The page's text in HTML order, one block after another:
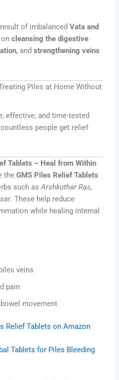
of imbalancedVata and
oncleansing the digestive
, andstrengthening veins
Piles at Home Without
effective, and time-tested
people get relief
Tablets – Heal from Within
theGMS Piles Relief Tablets
such asArshkuthar Ras,
. These help reduce
while healing internal
veins
pain
movement
Relief Tablets on Amazon
Tablets for Piles Bleeding